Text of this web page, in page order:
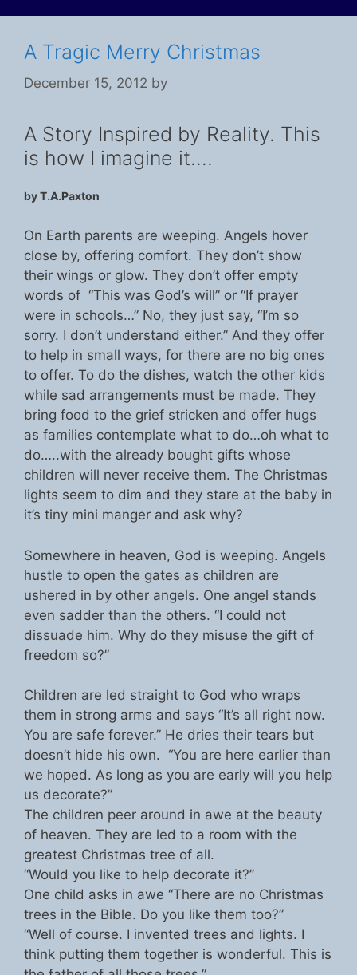
A Tragic Merry Christmas
December 15, 2012 by
A Story Inspired by Reality. This
is how I imagine it….
by T.A.Paxton
On Earth parents are weeping. Angels hover
close by, offering comfort. They don’t show
their wings or glow. They don’t offer empty
words of “This was God’s will” or “If prayer
were in schools…” No, they just say, “I’m so
sorry. I don’t understand either.” And they offer
to help in small ways, for there are no big ones
to offer. To do the dishes, watch the other kids
while sad arrangements must be made. They
bring food to the grief stricken and offer hugs
as families contemplate what to do…oh what to
do…..with the already bought gifts whose
children will never receive them. The Christmas
lights seem to dim and they stare at the baby in
it’s tiny mini manger and ask why?
Somewhere in heaven, God is weeping. Angels
hustle to open the gates as children are
ushered in by other angels. One angel stands
even sadder than the others. “I could not
dissuade him. Why do they misuse the gift of
freedom so?”
Children are led straight to God who wraps
them in strong arms and says “It’s all right now.
You are safe forever.” He dries their tears but
doesn’t hide his own. “You are here earlier than
we hoped. As long as you are early will you help
us decorate?”
The children peer around in awe at the beauty
of heaven. They are led to a room with the
greatest Christmas tree of all.
“Would you like to help decorate it?”
One child asks in awe “There are no Christmas
trees in the Bible. Do you like them too?”
“Well of course. I invented trees and lights. I
think putting them together is wonderful. This is